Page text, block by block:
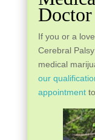
If you or a
Cerebral
medical
our
appointment